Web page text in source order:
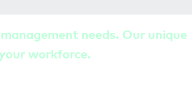
needs. Our unique
workforce.